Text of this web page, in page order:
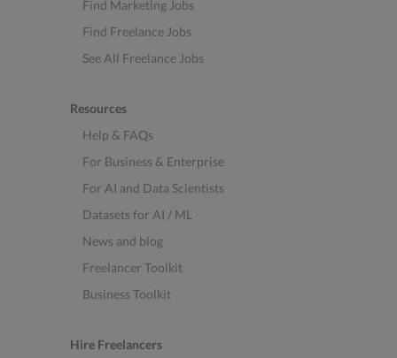
Find Marketing Jobs
Find Freelance Jobs
See All Freelance Jobs
Resources
Help & FAQs
For Business & Enterprise
For AI and Data Scientists
Datasets for AI / ML
News and blog
Freelancer Toolkit
Business Toolkit
Hire Freelancers